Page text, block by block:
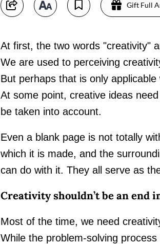
Gift Full
At first, the two words "creativity"
We are used to perceiving
But perhaps that is only
At some point, creative ideas
be taken into account.
Even a blank page is not totally
which it is made, and the
can do with it. They all serve as
Creativity shouldn’t be an end
Most of the time, we need
While the problem-solving